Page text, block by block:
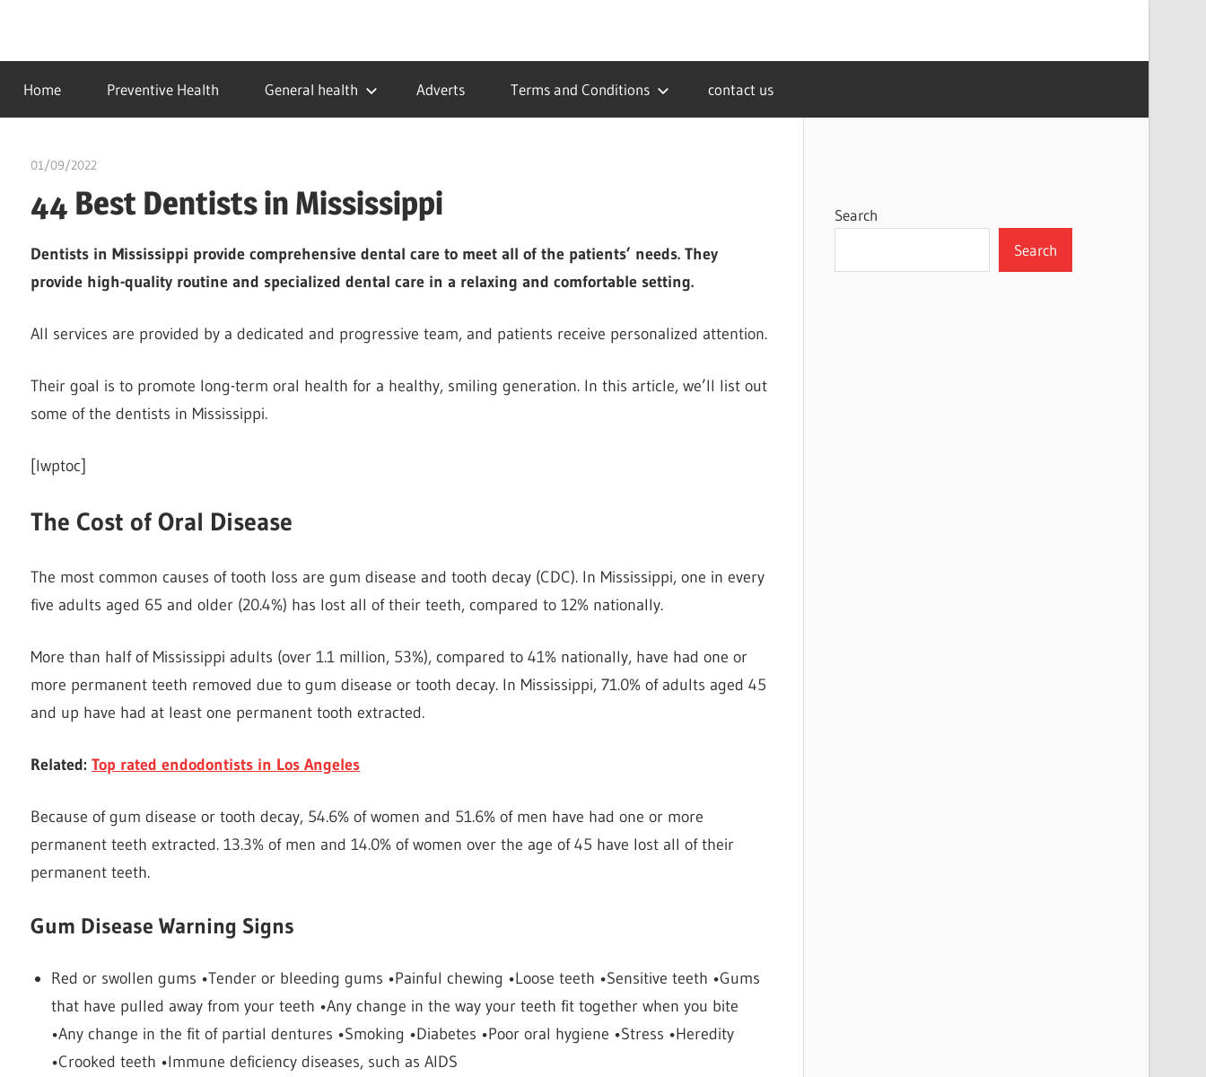
contentidealmedhealth
creating
a
healthy
Home Preventive Health General health Adverts Terms and Conditions contact us
01/09/2022
44 Best Dentists in Mississippi
Dentists in Mississippi provide comprehensive dental care to meet all of the patients’ needs. They
provide high-quality routine and specialized dental care in a relaxing and comfortable setting.
All services are provided by a dedicated and progressive team, and patients receive personalized attention.
Their goal is to promote long-term oral health for a healthy, smiling generation. In this article, we’ll list out
some of the dentists in Mississippi.
[lwptoc]
The Cost of Oral Disease
The most common causes of tooth loss are gum disease and tooth decay (CDC). In Mississippi, one in every
five adults aged 65 and older (20.4%) has lost all of their teeth, compared to 12% nationally.
More than half of Mississippi adults (over 1.1 million, 53%), compared to 41% nationally, have had one or
more permanent teeth removed due to gum disease or tooth decay. In Mississippi, 71.0% of adults aged 45
and up have had at least one permanent tooth extracted.
Related: Top rated endodontists in Los Angeles
Because of gum disease or tooth decay, 54.6% of women and 51.6% of men have had one or more
permanent teeth extracted. 13.3% of men and 14.0% of women over the age of 45 have lost all of their
permanent teeth.
Gum Disease Warning Signs
Red or swollen gums •Tender or bleeding gums •Painful chewing •Loose teeth •Sensitive teeth •Gums
that have pulled away from your teeth •Any change in the way your teeth fit together when you bite
•Any change in the fit of partial dentures •Smoking •Diabetes •Poor oral hygiene •Stress •Heredity
•Crooked teeth •Immune deficiency diseases, such as AIDS
Search
Search